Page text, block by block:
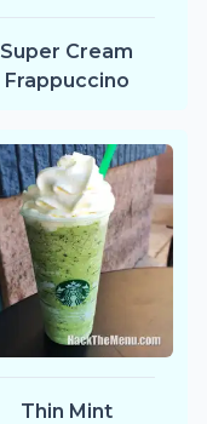
Super Cream
Frappuccino
Thin Mint